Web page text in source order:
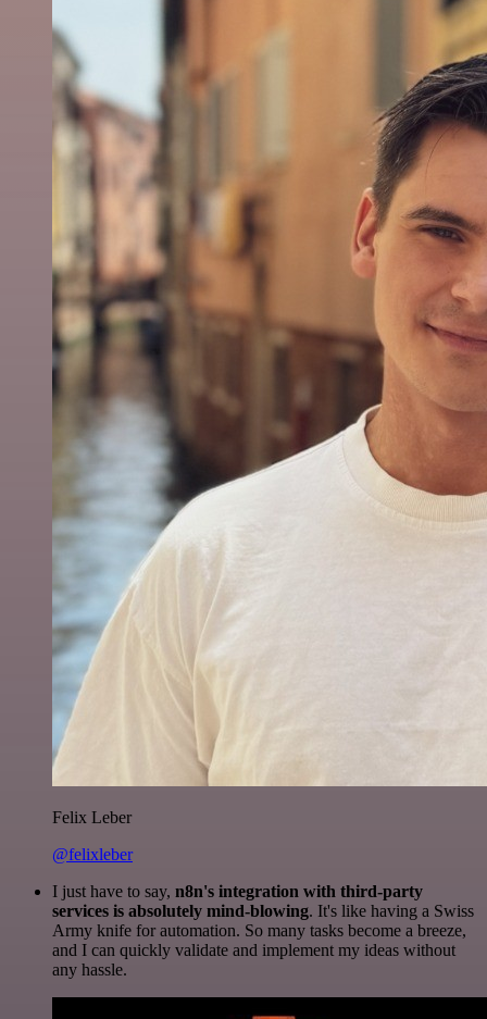
Felix Leber
@felixleber
I just have to say, n8n's integration with third-party
services is absolutely mind-blowing. It's like having a Swiss
Army knife for automation. So many tasks become a breeze,
and I can quickly validate and implement my ideas without
any hassle.